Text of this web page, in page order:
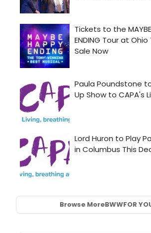
Browse MoreBWWFOR